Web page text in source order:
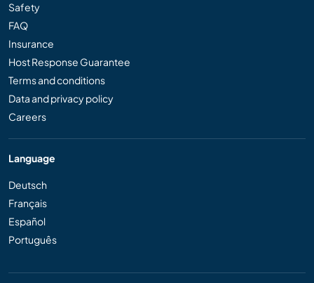
Safety
FAQ
Insurance
Host Response Guarantee
Terms and conditions
Data and privacy policy
Careers
Language
Deutsch
Français
Español
Português